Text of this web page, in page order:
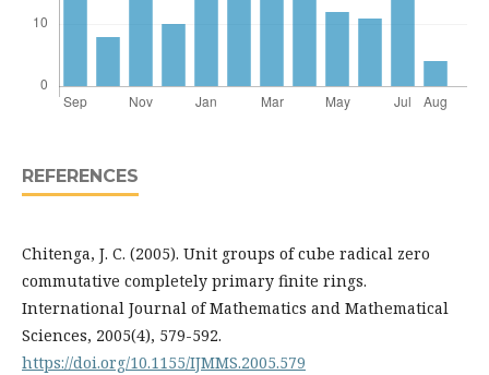
REFERENCES
Chitenga, J. C. (2005). Unit groups of cube radical zero
commutative completely primary finite rings.
International Journal of Mathematics and Mathematical
Sciences, 2005(4), 579-592.
https://doi.org/10.1155/IJMMS.2005.579